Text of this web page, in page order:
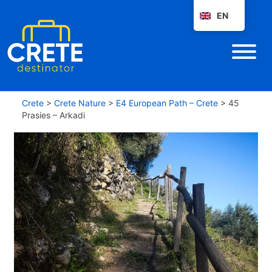
Crete > Crete Nature > E4 European Path – Crete > 45
Prasies – Arkadi
EN